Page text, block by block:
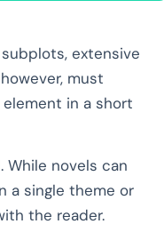
extensive
must
in a short
novels can
a single theme or
the reader.